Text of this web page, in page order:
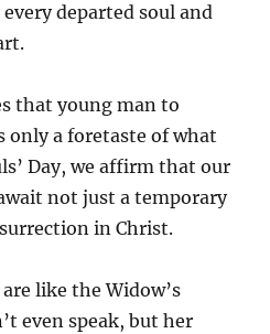
every departed soul and
that young man to
a foretaste of what
Day, we affirm that our
not just a temporary
in Christ.
like the Widow’s
even speak, but her